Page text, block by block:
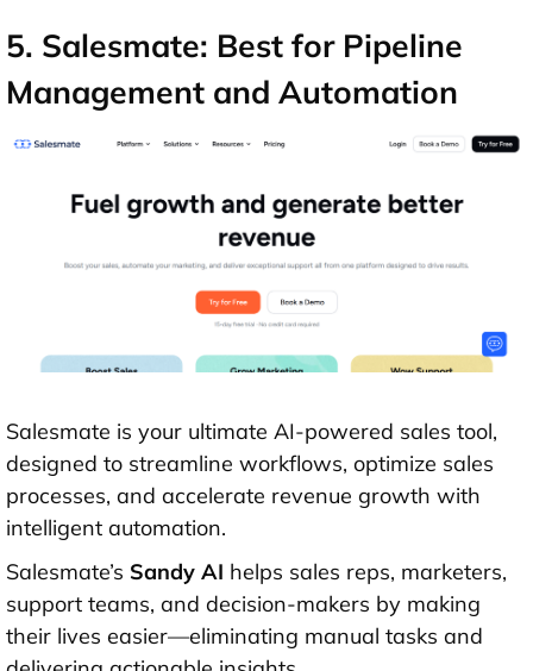
5. Salesmate: Best for Pipeline
Management and Automation
Salesmate is your ultimate AI-powered sales tool,
designed to streamline workflows, optimize sales
processes, and accelerate revenue growth with
intelligent automation.
Salesmate’s Sandy AI helps sales reps, marketers,
support teams, and decision-makers by making
their lives easier—eliminating manual tasks and